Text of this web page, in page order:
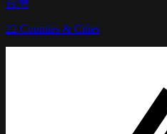
台灣
22 Counties & Cities